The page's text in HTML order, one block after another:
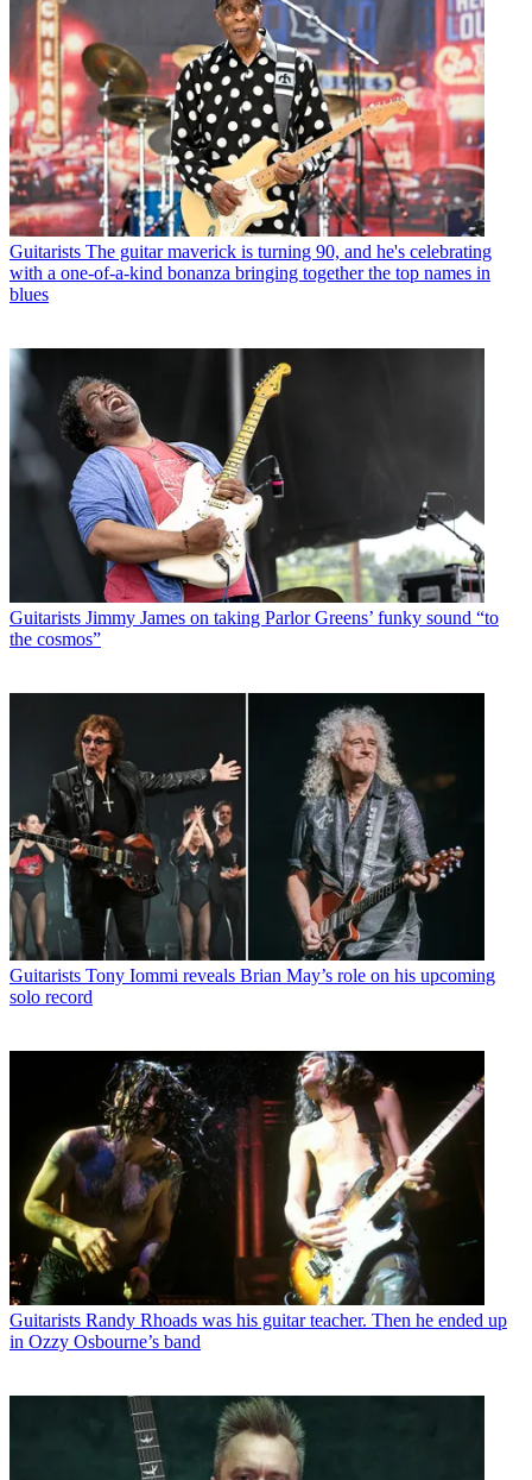
Guitarists The guitar maverick is turning 90, and he's celebrating
with a one-of-a-kind bonanza bringing together the top names in
blues
Guitarists Jimmy James on taking Parlor Greens’ funky sound “to
the cosmos”
Guitarists Tony Iommi reveals Brian May’s role on his upcoming
solo record
Guitarists Randy Rhoads was his guitar teacher. Then he ended up
in Ozzy Osbourne’s band